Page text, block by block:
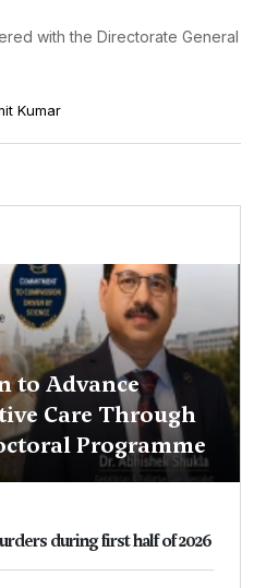
with the Directorate General
Kumar
to Advance
Care Through
Programme
during first half of 2026